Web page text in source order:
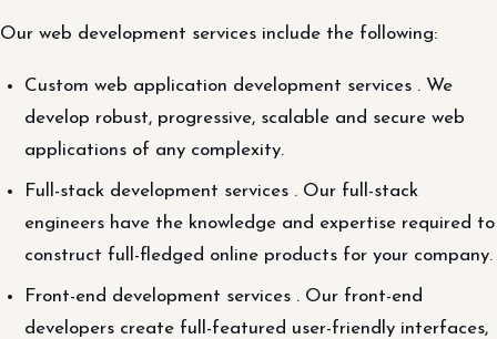
Our web development services include the following:
Custom web application development services . We
develop robust, progressive, scalable and secure web
applications of any complexity.
Full-stack development services . Our full-stack
engineers have the knowledge and expertise required to
construct full-fledged online products for your company.
Front-end development services . Our front-end
developers create full-featured user-friendly interfaces,